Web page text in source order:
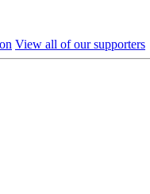
View all of our supporters